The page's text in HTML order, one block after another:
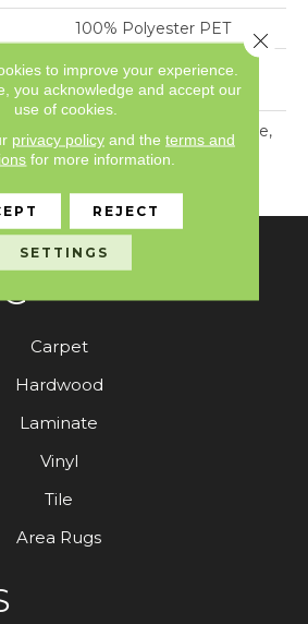
100% Polyester PET
Polypropylene,
ClassicBac®
10 Year Quality Assurance,
10 Year Stain And Soil
Carpet
Hardwood
Laminate
Vinyl
Tile
Area Rugs
to improve your experience.
you acknowledge and accept our
use of cookies.
privacy policyand the terms and
for more information.
REJECT
SETTINGS
Close